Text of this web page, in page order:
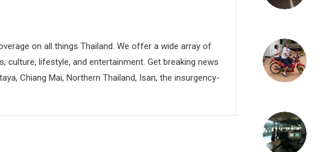
on all things Thailand. We offer a wide array of
culture, lifestyle, and entertainment. Get breaking news
Chiang Mai, Northern Thailand, Isan, the insurgency-